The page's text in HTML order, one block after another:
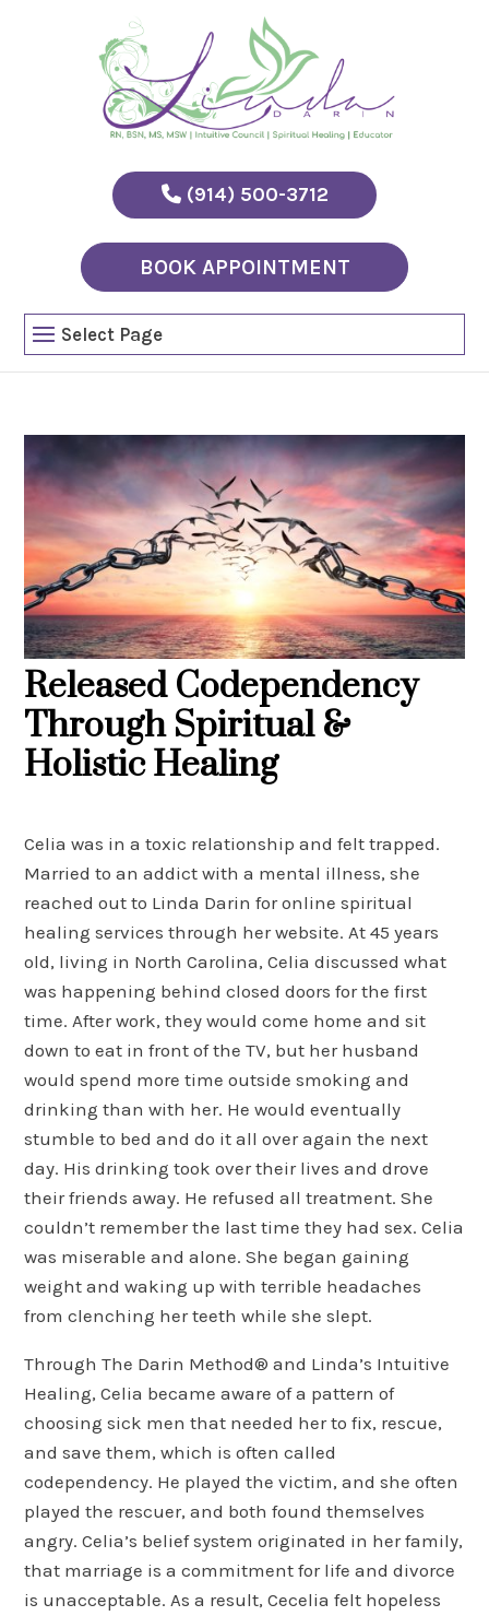
(914) 500-3712
BOOK APPOINTMENT
Select Page
Released Codependency
Through Spiritual &
Holistic Healing
Celia was in a toxic relationship and felt trapped.
Married to an addict with a mental illness, she
reached out to Linda Darin for online spiritual
healing services through her website. At 45 years
old, living in North Carolina, Celia discussed what
was happening behind closed doors for the first
time. After work, they would come home and sit
down to eat in front of the TV, but her husband
would spend more time outside smoking and
drinking than with her. He would eventually
stumble to bed and do it all over again the next
day. His drinking took over their lives and drove
their friends away. He refused all treatment. She
couldn’t remember the last time they had sex. Celia
was miserable and alone. She began gaining
weight and waking up with terrible headaches
from clenching her teeth while she slept.
Through The Darin Method® and Linda’s Intuitive
Healing, Celia became aware of a pattern of
choosing sick men that needed her to fix, rescue,
and save them, which is often called
codependency. He played the victim, and she often
played the rescuer, and both found themselves
angry. Celia’s belief system originated in her family,
that marriage is a commitment for life and divorce
is unacceptable. As a result, Cecelia felt hopeless